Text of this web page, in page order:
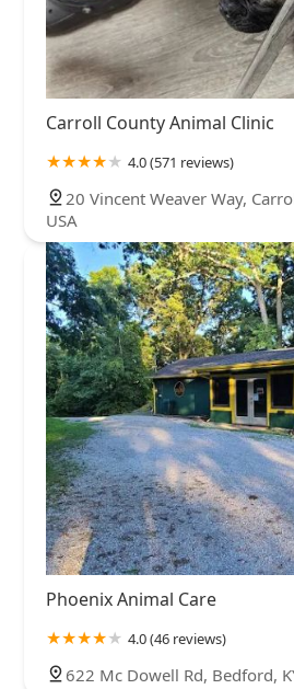
Carroll County Animal Clinic
4.0 (571 reviews)
20 Vincent Weaver Way,
USA
Phoenix Animal Care
4.0 (46 reviews)
622 Mc Dowell Rd, Bedford,